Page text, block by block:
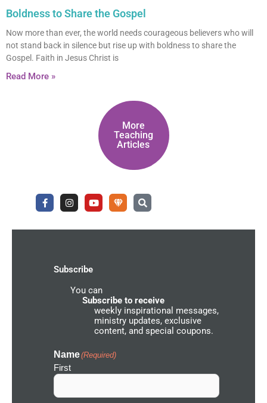
Boldness to Share the Gospel
Now more than ever, the world needs courageous believers who will
not stand back in silence but rise up with boldness to share the
Gospel. Faith in Jesus Christ is
Read More »
More
Teaching
Articles
F
a
c
b
I
n
s
a
Y
o
u
u
U
n
d
r
e
t
w
o
r
S
e
a
c
Subscribe
You can
Subscribe to receive
weekly inspirational messages,
ministry updates, exclusive
content, and special coupons.
Name(Required)
First